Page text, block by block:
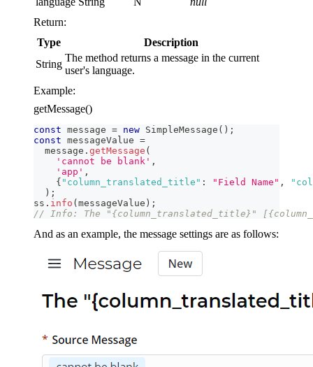
Return:
Type
Description
String
The method returns a message in the current
user's language.
Example:
getMessage()
const message = new SimpleMessage ( ) ;
const messageValue =
  message
. getMessage (
'cannot be blank' ,
'app' ,
{ "column_translated_title" : "Field Name" ,
) ;
ss . info ( messageValue ) ;
// Info: The "{column_translated_title}"
And as an example, the message settings are as follows: